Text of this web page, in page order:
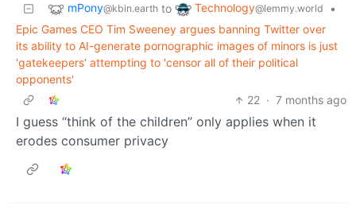
mPony@kbin.earth to Technology@lemmy.world
•
Epic Games CEO Tim Sweeney argues banning Twitter over
its ability to AI-generate pornographic images of minors is just
'gatekeepers' attempting to 'censor all of their political
opponents'
22 · 7 months ago
I guess “think of the children” only applies when it
erodes consumer privacy